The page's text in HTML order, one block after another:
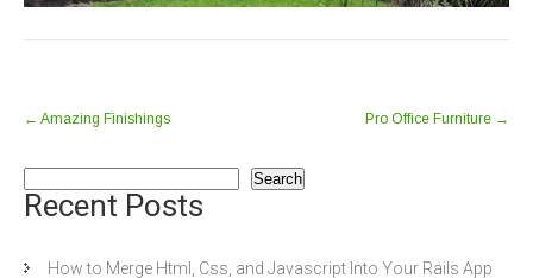
← Amazing Finishings Pro Office Furniture →
Search
Recent Posts
How to Merge Html, Css, and Javascript Into Your Rails App